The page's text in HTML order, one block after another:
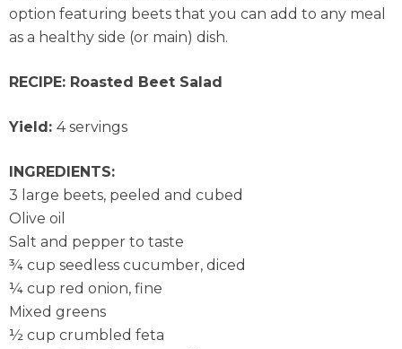
option featuring beets that you can add to any meal
as a healthy side (or main) dish.
RECIPE: Roasted Beet Salad
Yield: 4 servings
INGREDIENTS:
3 large beets, peeled and cubed
Olive oil
Salt and pepper to taste
¾ cup seedless cucumber, diced
¼ cup red onion, fine
Mixed greens
½ cup crumbled feta